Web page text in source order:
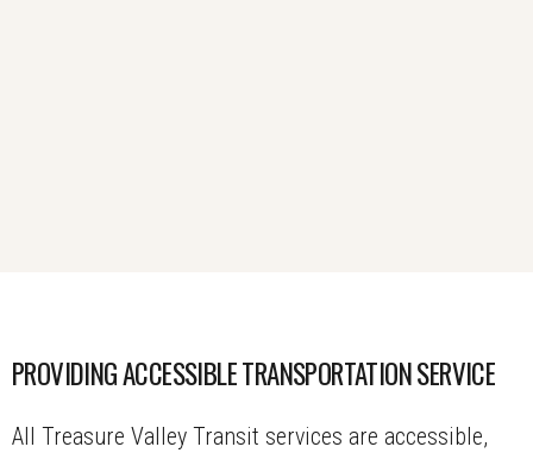
PROVIDING ACCESSIBLE TRANSPORTATION SERVICE
All Treasure Valley Transit services are accessible,